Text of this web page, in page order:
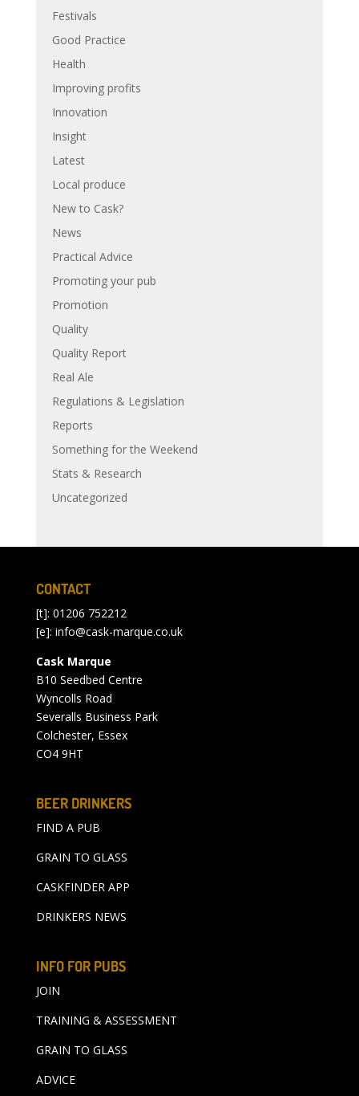
Festivals
Good Practice
Health
Improving profits
Innovation
Insight
Latest
Local produce
New to Cask?
News
Practical Advice
Promoting your pub
Promotion
Quality
Quality Report
Real Ale
Regulations & Legislation
Reports
Something for the Weekend
Stats & Research
Uncategorized
CONTACT
[t]: 01206 752212
[e]: info@cask-marque.co.uk
Cask Marque
B10 Seedbed Centre
Wyncolls Road
Severalls Business Park
Colchester, Essex
CO4 9HT
BEER DRINKERS
FIND A PUB
GRAIN TO GLASS
CASKFINDER APP
DRINKERS NEWS
INFO FOR PUBS
JOIN
TRAINING & ASSESSMENT
GRAIN TO GLASS
ADVICE